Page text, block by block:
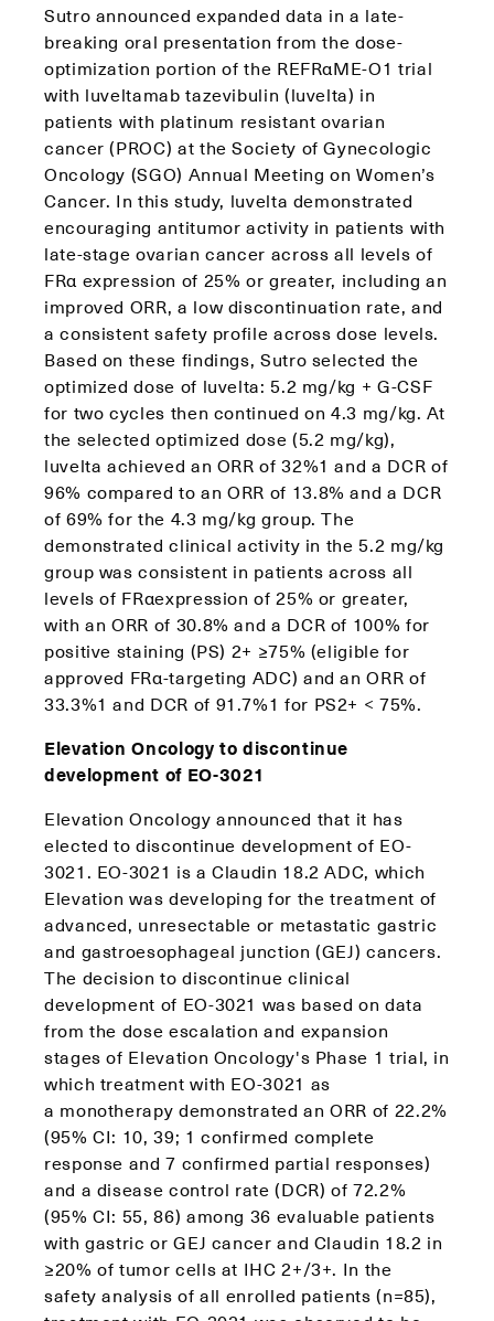
Sutro announced expanded data in a late-
breaking oral presentation from the dose-
optimization portion of the REFRαME-O1 trial
with luveltamab tazevibulin (luvelta) in
patients with platinum resistant ovarian
cancer (PROC) at the Society of Gynecologic
Oncology (SGO) Annual Meeting on Women’s
Cancer. In this study, luvelta demonstrated
encouraging antitumor activity in patients with
late-stage ovarian cancer across all levels of
FRα expression of 25% or greater, including an
improved ORR, a low discontinuation rate, and
a consistent safety profile across dose levels.
Based on these findings, Sutro selected the
optimized dose of luvelta: 5.2 mg/kg + G-CSF
for two cycles then continued on 4.3 mg/kg. At
the selected optimized dose (5.2 mg/kg),
luvelta achieved an ORR of 32%1 and a DCR of
96% compared to an ORR of 13.8% and a DCR
of 69% for the 4.3 mg/kg group. The
demonstrated clinical activity in the 5.2 mg/kg
group was consistent in patients across all
levels of FRαexpression of 25% or greater,
with an ORR of 30.8% and a DCR of 100% for
positive staining (PS) 2+ ≥75% (eligible for
approved FRα-targeting ADC) and an ORR of
33.3%1 and DCR of 91.7%1 for PS2+ < 75%.
Elevation Oncology to discontinue
development of EO-3021
Elevation Oncology announced that it has
elected to discontinue development of EO-
3021. EO-3021 is a Claudin 18.2 ADC, which
Elevation was developing for the treatment of
advanced, unresectable or metastatic gastric
and gastroesophageal junction (GEJ) cancers.
The decision to discontinue clinical
development of EO-3021 was based on data
from the dose escalation and expansion
stages of Elevation Oncology's Phase 1 trial, in
which treatment with EO-3021 as
a monotherapy demonstrated an ORR of 22.2%
(95% CI: 10, 39; 1 confirmed complete
response and 7 confirmed partial responses)
and a disease control rate (DCR) of 72.2%
(95% CI: 55, 86) among 36 evaluable patients
with gastric or GEJ cancer and Claudin 18.2 in
≥20% of tumor cells at IHC 2+/3+. In the
safety analysis of all enrolled patients (n=85),